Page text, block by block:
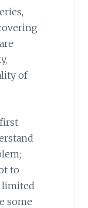
of
to
limited
some